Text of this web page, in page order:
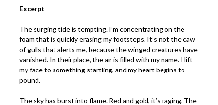
Excerpt
The surging tide is tempting. I’m concentrating on the
foam that is quickly erasing my footsteps. It’s not the caw
of gulls that alerts me, because the winged creatures have
vanished. In their place, the air is filled with my name. I lift
my face to something startling, and my heart begins to
pound.
The sky has burst into flame. Red and gold, it’s raging. The